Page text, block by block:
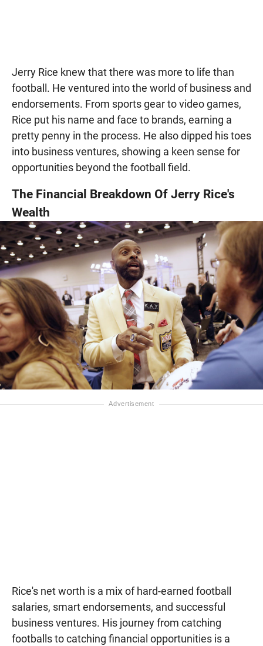
Jerry Rice knew that there was more to life than
football. He ventured into the world of business and
endorsements. From sports gear to video games,
Rice put his name and face to brands, earning a
pretty penny in the process. He also dipped his toes
into business ventures, showing a keen sense for
opportunities beyond the football field.
The Financial Breakdown Of Jerry Rice's
Wealth
Rice's net worth is a mix of hard-earned football
salaries, smart endorsements, and successful
business ventures. His journey from catching
footballs to catching financial opportunities is a